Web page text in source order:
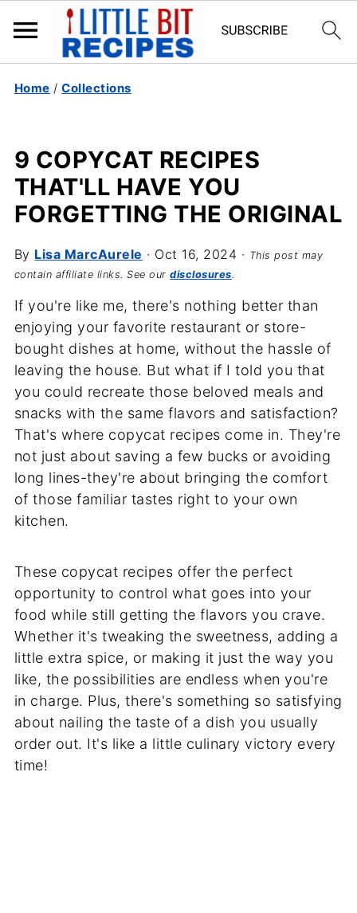
Home /Collections
9 COPYCAT RECIPES
THAT'LL HAVE YOU
FORGETTING THE ORIGINAL
By Lisa MarcAurele · Oct 16, 2024 · This post may
contain affiliate links. See ourdisclosures.
If you're like me, there's nothing better than
enjoying your favorite restaurant or store-
bought dishes at home, without the hassle of
leaving the house. But what if I told you that
you could recreate those beloved meals and
snacks with the same flavors and satisfaction?
That's where copycat recipes come in. They're
not just about saving a few bucks or avoiding
long lines-they're about bringing the comfort
of those familiar tastes right to your own
kitchen.
These copycat recipes offer the perfect
opportunity to control what goes into your
food while still getting the flavors you crave.
Whether it's tweaking the sweetness, adding a
little extra spice, or making it just the way you
like, the possibilities are endless when you're
in charge. Plus, there's something so satisfying
about nailing the taste of a dish you usually
order out. It's like a little culinary victory every
time!